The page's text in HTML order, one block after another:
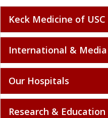
Keck Medicine of USC
International & Media
Our Hospitals
Research & Education